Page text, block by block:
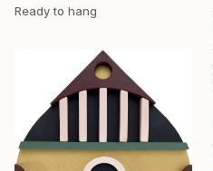
Ready to hang